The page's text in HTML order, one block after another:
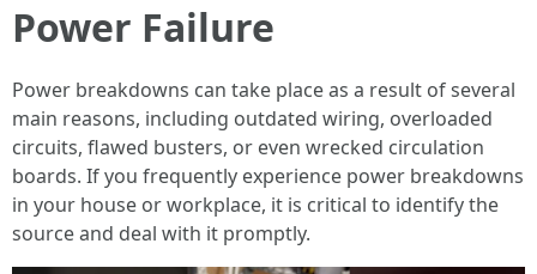
Power Failure
Power breakdowns can take place as a result of several
main reasons, including outdated wiring, overloaded
circuits, flawed busters, or even wrecked circulation
boards. If you frequently experience power breakdowns
in your house or workplace, it is critical to identify the
source and deal with it promptly.